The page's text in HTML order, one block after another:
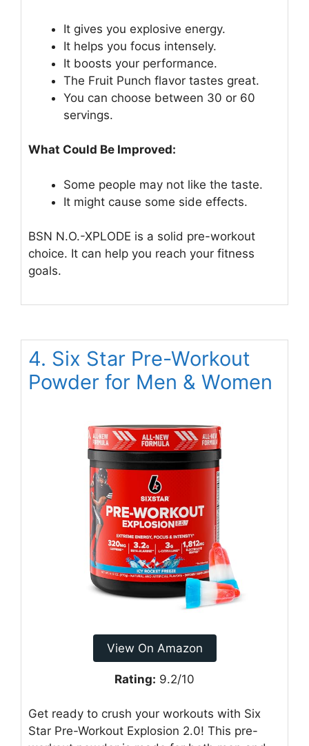
It gives you explosive energy.
It helps you focus intensely.
It boosts your performance.
The Fruit Punch flavor tastes great.
You can choose between 30 or 60
servings.
What Could Be Improved:
Some people may not like the taste.
It might cause some side effects.
BSN N.O.-XPLODE is a solid pre-workout
choice. It can help you reach your fitness
goals.
4. Six Star Pre-Workout
Powder for Men & Women
View On Amazon
Rating: 9.2/10
Get ready to crush your workouts with Six
Star Pre-Workout Explosion 2.0! This pre-